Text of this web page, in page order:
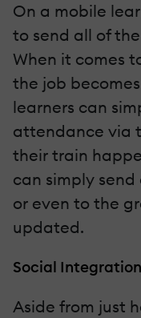
On a mobile
to send all of
When it comes
the job
learners can
attendance via
their train
can simply
or even to the
updated.
Social Integration
Aside from just